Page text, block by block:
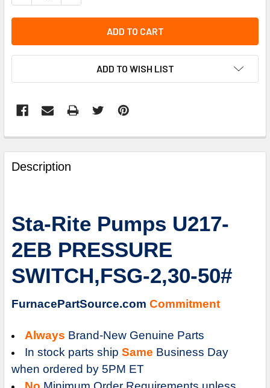
ADD TO CART
ADD TO WISH LIST
FREQUENTLY
BOUGHT
TOGETHER:
ALL
ADD
TO
CART
Description
Sta-Rite Pumps U217-
2EB PRESSURE
SWITCH,FSG-2,30-50#
FurnacePartSource.com Commitment
Always Brand-New Genuine Parts
In stock parts ship Same Business Day
when ordered by 5PM ET